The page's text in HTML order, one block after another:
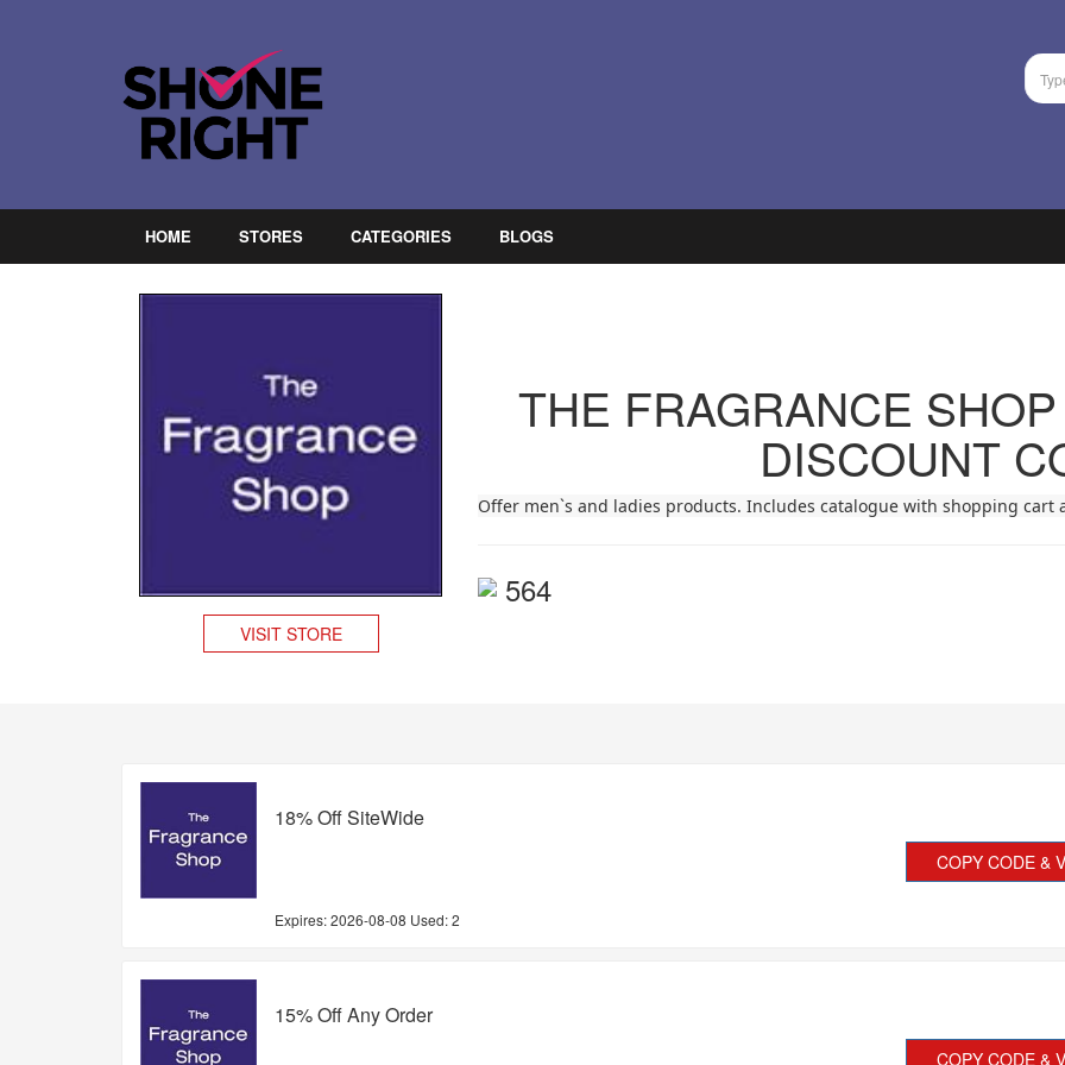
HOME STORES CATEGORIES BLOGS
VISIT STORE
THE FRAGRANCE
DISCOUNT
Offer men`s and ladies products. Includes catalogue with shopping cart
564
18% Off SiteWide
Expires:2026-08-08 Used: 2
COPY CODE &
15% Off Any Order
COPY CODE &